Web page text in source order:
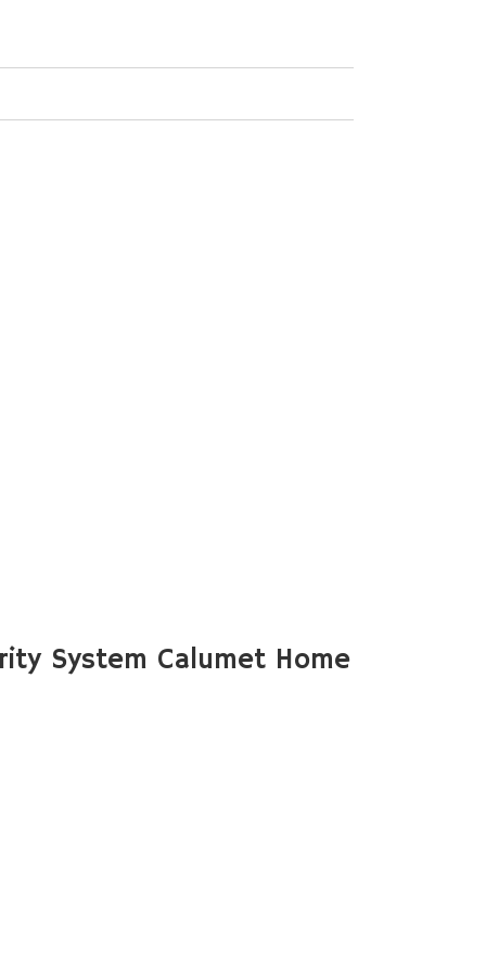
System Calumet Home